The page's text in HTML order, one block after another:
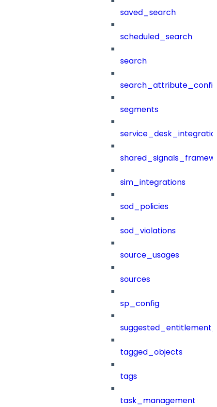
saved_search
scheduled_search
search
segments
sim_integrations
sod_policies
sod_violations
source_usages
sources
sp_config
tagged_objects
tags
task_management